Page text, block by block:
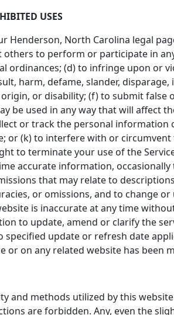
USES
North Carolina legal
to perform or participate in
ordinances; (d) to infringe upon or
harm, defame, slander,
or disability; (f) to submit
be used in any way that will affect
or track the personal information
or (k) to interfere with or
to terminate your use of the
accurate information,
that may relate to
or omissions, and to change
is inaccurate at any time
to update, amend or clarify the
update or refresh date
on any related website has been
and methods utilized by this
are forbidden. Any, even the